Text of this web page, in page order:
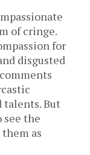
of cringe.
for
disgusted
talents. But
see the
as